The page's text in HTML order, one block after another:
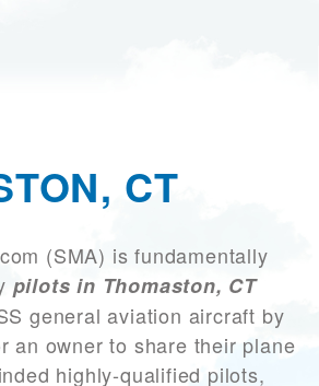
CT
(SMA) is fundamentally
pilots in Thomaston, CT
general aviation aircraft by
an owner to share their plane
highly-qualified pilots,